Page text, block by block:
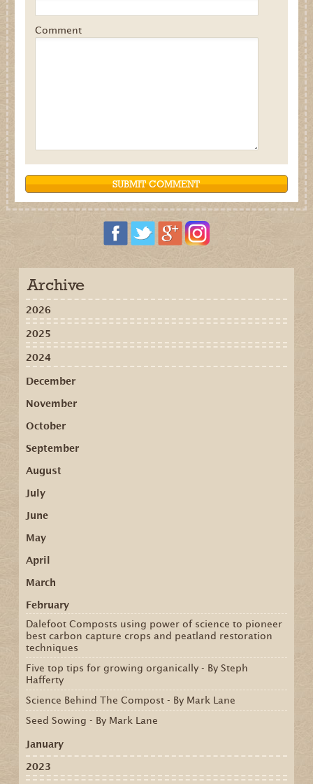
Comment
Archive
2026
2025
2024
December
November
October
September
August
July
June
May
April
March
February
Dalefoot Composts using power of science to pioneer
best carbon capture crops and peatland restoration
techniques
Five top tips for growing organically - By Steph
Hafferty
Science Behind The Compost - By Mark Lane
Seed Sowing - By Mark Lane
January
2023